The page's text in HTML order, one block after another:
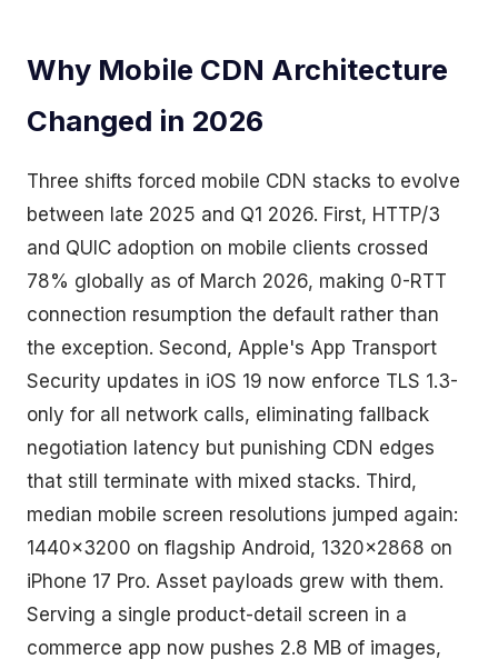
Why Mobile CDN Architecture
Changed in 2026
Three shifts forced mobile CDN stacks to evolve
between late 2025 and Q1 2026. First, HTTP/3
and QUIC adoption on mobile clients crossed
78% globally as of March 2026, making 0-RTT
connection resumption the default rather than
the exception. Second, Apple's App Transport
Security updates in iOS 19 now enforce TLS 1.3-
only for all network calls, eliminating fallback
negotiation latency but punishing CDN edges
that still terminate with mixed stacks. Third,
median mobile screen resolutions jumped again:
1440×3200 on flagship Android, 1320×2868 on
iPhone 17 Pro. Asset payloads grew with them.
Serving a single product-detail screen in a
commerce app now pushes 2.8 MB of images,